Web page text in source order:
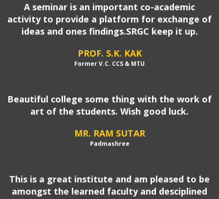
A seminar is an important co-academic
activity to provide a platform for exchange of
ideas and ones findings.SRGC keep it up.
PROF. S.K. KAK
Former V.C. CCS & MTU
Beautiful college some thing with the work of
art of the students. Wish good luck.
MR. RAM SUTAR
Padmashree
This is a great institute and am pleased to be
amongst the learned faculty and desciplined